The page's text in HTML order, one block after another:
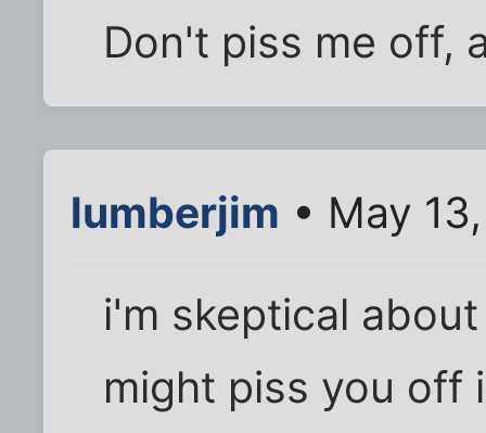
Don't piss me off,
lumberjim • May
i'm skeptical
might piss you off